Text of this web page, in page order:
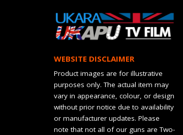
WEBSITE DISCLAIMER
Product images are for illustrative
purposes only. The actual item may
vary in appearance, colour, or design
without prior notice due to availability
or manufacturer updates. Please
note that not all of our guns are Two-